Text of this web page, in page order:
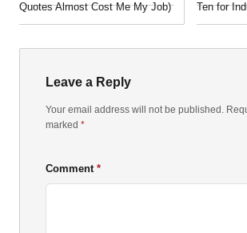
Quotes Almost Cost Me My Job)
Ten for
Leave a Reply
Your email address will not be published.
marked *
Comment